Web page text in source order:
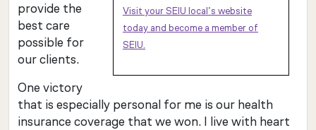
Visit your SEIU local’s website
today and become a member of
SEIU.
provide the
best care
possible for
our clients.
One victory
that is especially personal for me is our health
insurance coverage that we won. I live with heart